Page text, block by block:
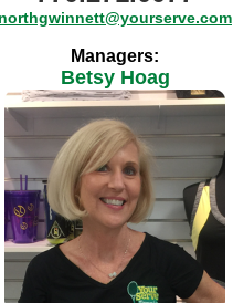
Managers:
Betsy Hoag